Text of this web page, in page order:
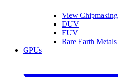
View Chipmaking
DUV
EUV
Rare Earth Metals
GPUs